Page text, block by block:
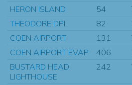
HERON ISLAND 54
THEODORE DPI
82
COEN AIRPORT
131
COEN AIRPORT EVAP
406
BUSTARD HEAD
LIGHTHOUSE
242